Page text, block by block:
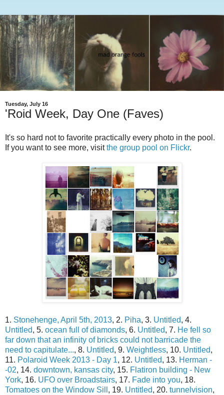
Tuesday, July 16
'Roid Week, Day One (Faves)
It's so hard not to favorite practically every photo in the pool.
If you want to see more, visitthe group pool on Flickr.
1. Stonehenge, April 5th, 2013, 2. Piha, 3. Untitled, 4.
Untitled, 5. ocean full of diamonds, 6. Untitled, 7. He fell so
far down that an infinity of bricks could not barricade the
need to capitulate..., 8. Untitled, 9. Weightless, 10. Untitled,
11. Polaroid Week 2013 - Day 1, 12. Untitled, 13. Herman -
-02, 14. downtown, kansas city, 15. Flatiron building - New
York, 16. UFO over Broadstairs, 17. Fade into you, 18.
Tomatoes on the Window Sill , 19. Untitled, 20. tunnelvision,